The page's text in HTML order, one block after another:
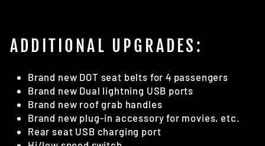
ADDITIONAL UPGRADES:
Brand new DOT seat belts for 4 passengers
Brand new Dual lightning USB ports
Brand new roof grab handles
Brand new plug-in accessory for movies, etc.
Rear seat USB charging port